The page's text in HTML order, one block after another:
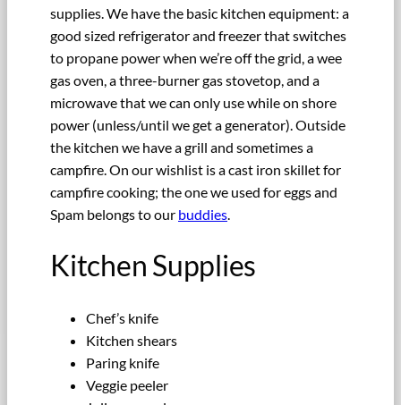
supplies. We have the basic kitchen equipment: a
good sized refrigerator and freezer that switches
to propane power when we’re off the grid, a wee
gas oven, a three-burner gas stovetop, and a
microwave that we can only use while on shore
power (unless/until we get a generator). Outside
the kitchen we have a grill and sometimes a
campfire. On our wishlist is a cast iron skillet for
campfire cooking; the one we used for eggs and
Spam belongs to our buddies
Kitchen Supplies
Chef’s knife
Kitchen shears
Paring knife
Veggie peeler